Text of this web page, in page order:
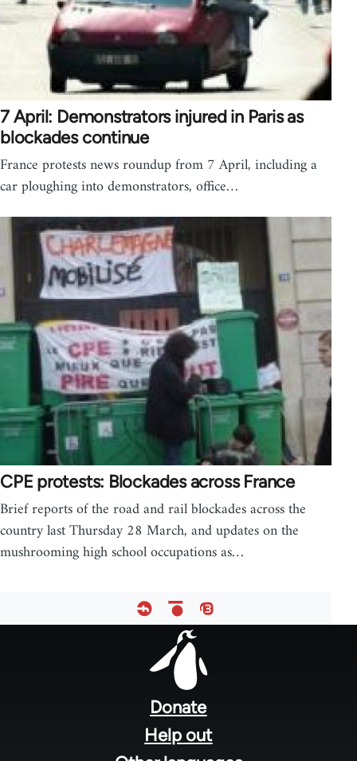
7 April: Demonstrators injured in Paris as
blockades continue
France protests news roundup from 7 April, including a
car ploughing into demonstrators, office…
CPE protests: Blockades across France
Brief reports of the road and rail blockades across the
country last Thursday 28 March, and updates on the
mushrooming high school occupations as…
Donate
Help out